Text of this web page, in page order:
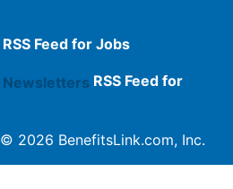
RSS Feed for Jobs
RSS Feed for
© 2026 BenefitsLink.com, Inc.